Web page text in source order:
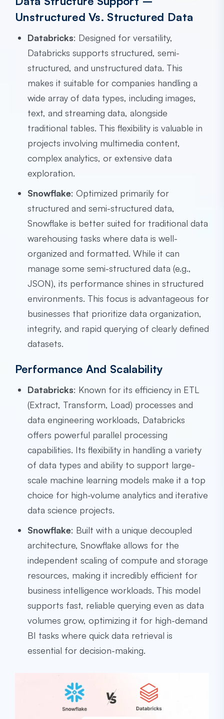
Unstructured Vs. Structured Data
Databricks: Designed for versatility,
Databricks supports structured, semi-
structured, and unstructured data. This
makes it suitable for companies handling a
wide array of data types, including images,
text, and streaming data, alongside
traditional tables. This flexibility is valuable in
projects involving multimedia content,
complex analytics, or extensive data
exploration.
Snowflake: Optimized primarily for
structured and semi-structured data,
Snowflake is better suited for traditional data
warehousing tasks where data is well-
organized and formatted. While it can
manage some semi-structured data (e.g.,
JSON), its performance shines in structured
environments. This focus is advantageous for
businesses that prioritize data organization,
integrity, and rapid querying of clearly defined
datasets.
Performance And Scalability
Databricks: Known for its efficiency in ETL
(Extract, Transform, Load) processes and
data engineering workloads, Databricks
offers powerful parallel processing
capabilities. Its flexibility in handling a variety
of data types and ability to support large-
scale machine learning models make it a top
choice for high-volume analytics and iterative
data science projects.
Snowflake: Built with a unique decoupled
architecture, Snowflake allows for the
independent scaling of compute and storage
resources, making it incredibly efficient for
business intelligence workloads. This model
supports fast, reliable querying even as data
volumes grow, optimizing it for high-demand
BI tasks where quick data retrieval is
essential for decision-making.